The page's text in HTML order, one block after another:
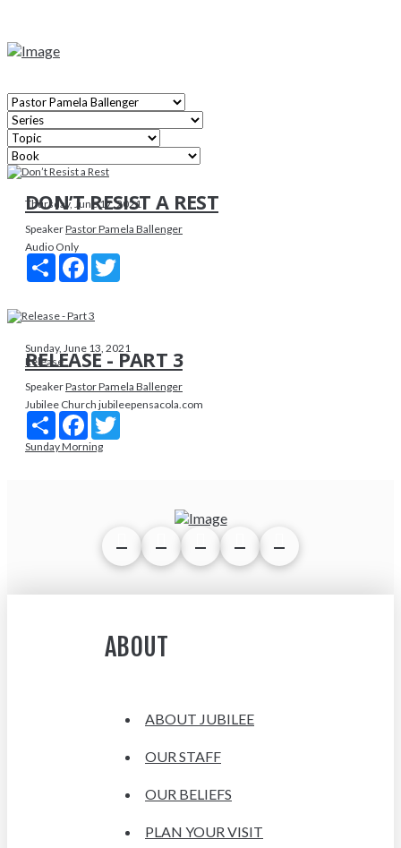
Thursday, June 17, 2021
DON’T RESIST A REST
SpeakerPastor Pamela Ballenger
Audio Only
Share Facebook
Sunday, June 13, 2021
Release
RELEASE - PART 3
SpeakerPastor Pamela Ballenger
Jubilee Church jubileepensacola.com
Share Facebook
Sunday Morning
ABOUT
ABOUT JUBILEE
OUR STAFF
OUR BELIEFS
PLAN YOUR VISIT